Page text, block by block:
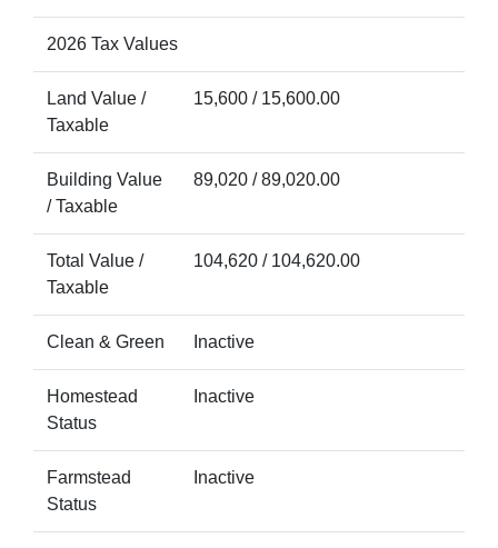
2026 Tax Values
Land Value /
Taxable
15,600 / 15,600.00
Building Value
/ Taxable
89,020 / 89,020.00
Total Value /
Taxable
104,620 / 104,620.00
Clean & Green Inactive
Homestead
Status
Inactive
Farmstead
Status
Inactive